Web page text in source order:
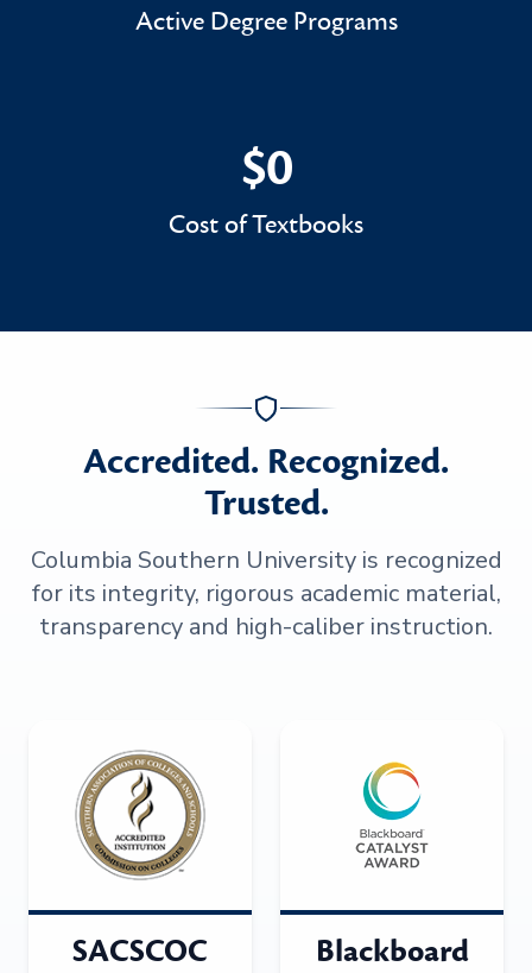
Active Degree Programs
$0
$0
Cost of Textbooks
Accredited. Recognized.
Trusted.
Columbia Southern University is recognized
for its integrity, rigorous academic material,
transparency and high-caliber instruction.
SACSCOC Blackboard